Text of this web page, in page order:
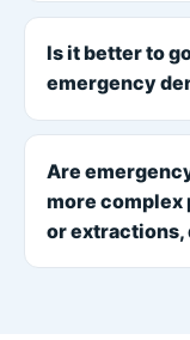
Is it better to
emergency
Are
more complex
or extractions,